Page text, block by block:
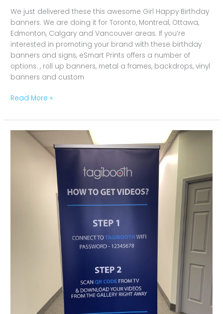
We just delivered these this awesome Girl Happy Birthday
banners. We are doing it for Toronto, Montreal, Ottawa,
Edmonton, Calgary and Vancouver areas. If you’re
interested in promoting your brand with these birthday
banners and signs, eSmart Prints offers a number of
options. , roll up banners, metal a frames, backdrops, vinyl
banners and custom
Read More »